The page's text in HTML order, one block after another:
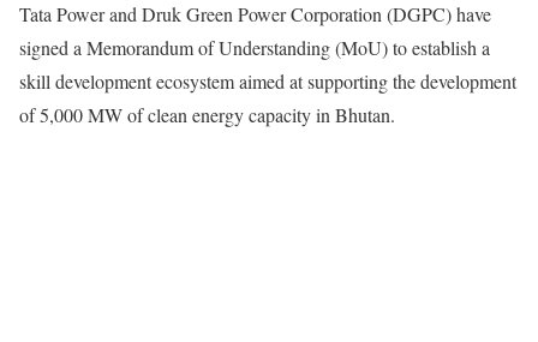
Tata Power and Druk Green Power Corporation (DGPC) have
signed a Memorandum of Understanding (MoU) to establish a
skill development ecosystem aimed at supporting the development
of 5,000 MW of clean energy capacity in Bhutan.